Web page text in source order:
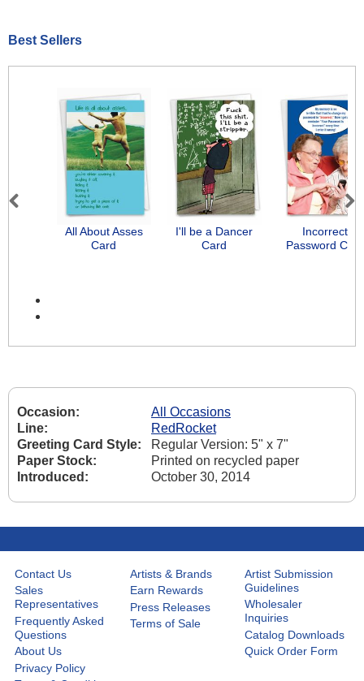
Best Sellers
All About Asses
Card
I'll be a Dancer
Card
Incorrect
Password Card
Previous Next
Occasion:
All Occasions
Line:
RedRocket
Greeting Card Style:
Regular Version: 5" x 7"
Paper Stock:
Printed on recycled paper
Introduced:
October 30, 2014
Contact Us
Sales
Representatives
Frequently Asked
Questions
About Us
Privacy Policy
Artists & Brands
Earn Rewards
Press Releases
Terms of Sale
Artist Submission
Guidelines
Wholesaler
Inquiries
Catalog Downloads
Quick Order Form